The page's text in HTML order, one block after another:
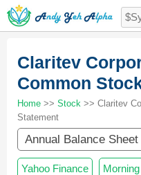
Claritev
Common
Home >> Stock >> Claritev
Statement
Annual Balance Sheet
Yahoo Finance